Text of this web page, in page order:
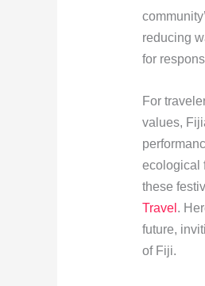
reducing
for
For
values,
ecological
these
Travel .
future,
of Fiji.